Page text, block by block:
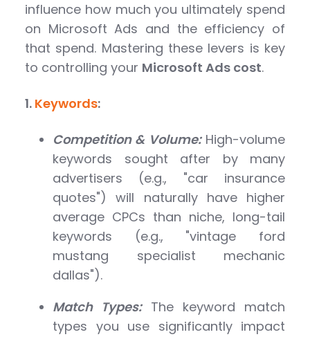
influence how much you ultimately spend
on Microsoft Ads and the efficiency of
that spend. Mastering these levers is key
to controlling your Microsoft Ads cost.
1. Keywords:
Competition & Volume:High-volume
keywords sought after by many
advertisers (e.g., "car insurance
quotes") will naturally have higher
average CPCs than niche, long-tail
keywords (e.g., "vintage ford
mustang specialist mechanic
dallas").
Match Types:The keyword match
types you use significantly impact